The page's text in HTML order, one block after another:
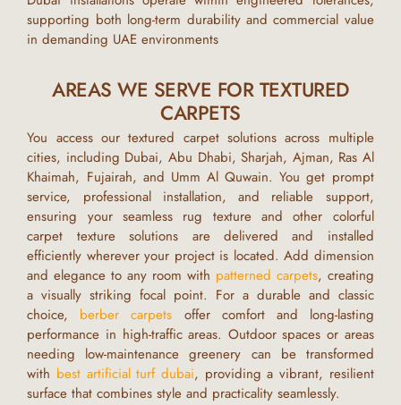
supporting both long-term durability and commercial value
in demanding UAE environments
AREAS WE SERVE FOR TEXTURED
CARPETS
You access our textured carpet solutions across multiple
cities, including Dubai, Abu Dhabi, Sharjah, Ajman, Ras Al
Khaimah, Fujairah, and Umm Al Quwain.You get prompt
service, professional installation, and reliable support,
ensuring yourseamless rug textureand other colorful
carpet texturesolutions are delivered and installed
efficiently wherever your project is located.Add dimension
and elegance to any room with patterned carpets, creating
a visually striking focal point. For a durable and classic
choice, berber carpets offer comfort and long-lasting
performance in high-traffic areas. Outdoor spaces or areas
needing low-maintenance greenery can be transformed
with best artificial turf dubai, providing a vibrant, resilient
surface that combines style and practicality seamlessly.